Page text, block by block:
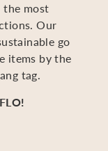
the most
Our
go
items by the
tag.